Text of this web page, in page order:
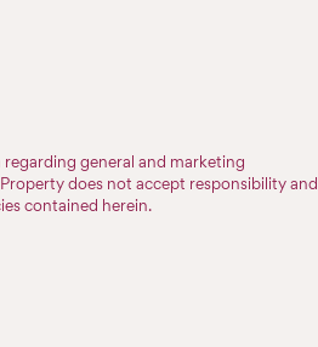
regarding general and marketing
does not accept responsibility and
contained herein.